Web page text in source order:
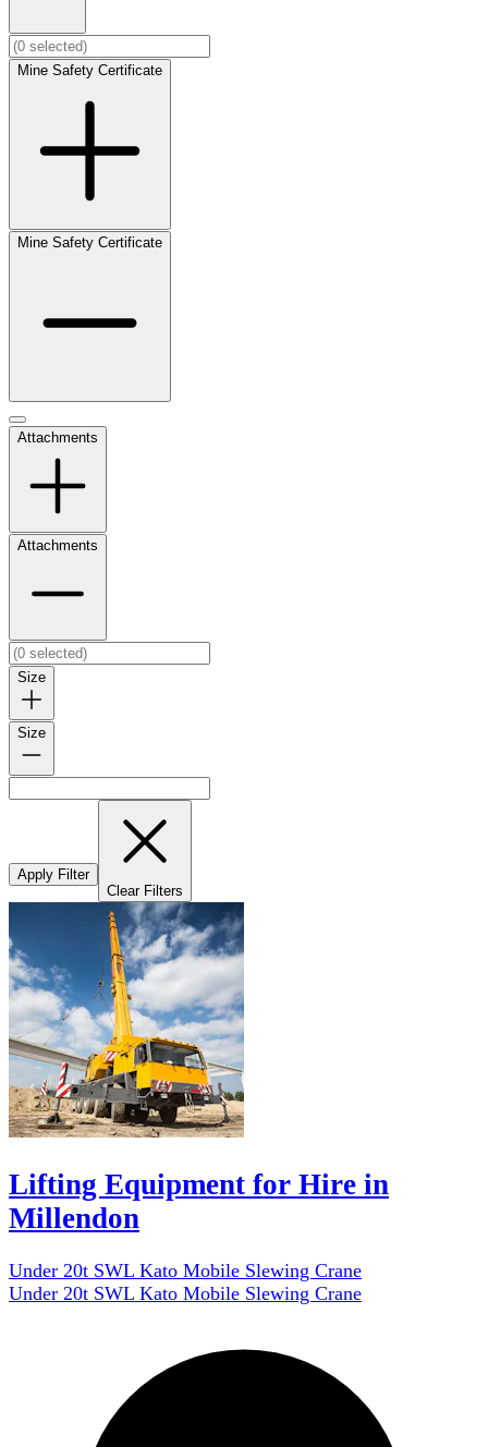
Mine Safety Certificate
Mine Safety Certificate
Attachments
Attachments
Size
Size
Apply Filter
Clear Filters
Lifting Equipment for Hire in
Millendon
Under 20t SWL Kato Mobile Slewing Crane
Under 20t SWL Kato Mobile Slewing Crane